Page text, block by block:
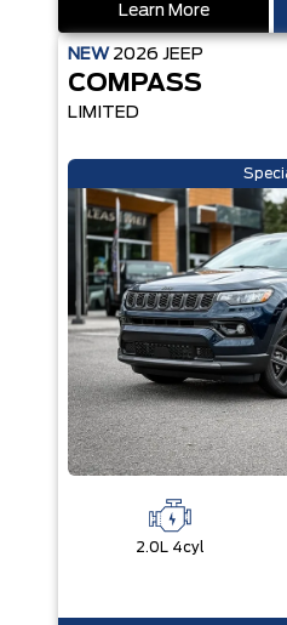
Learn More
NEW 2026 JEEP
COMPASS
LIMITED
2.0L 4cyl